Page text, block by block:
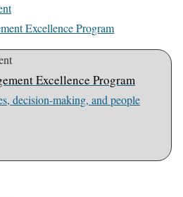
Excellence Program
Excellence Program
decision-making, and people